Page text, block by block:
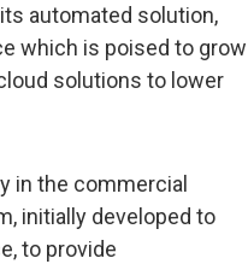
automated solution,
which is poised to grow
solutions to lower
in the commercial
initially developed to
to provide